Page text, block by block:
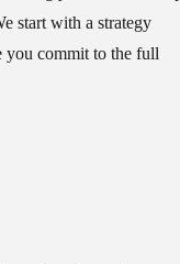
start with a strategy
you commit to the full